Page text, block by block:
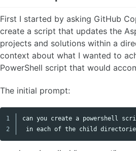
First I started by asking GitHub
create a script that updates the
projects and solutions within a
context about what I wanted to
PowerShell script that would
The initial prompt:
Copy code
1
can you create a powershell